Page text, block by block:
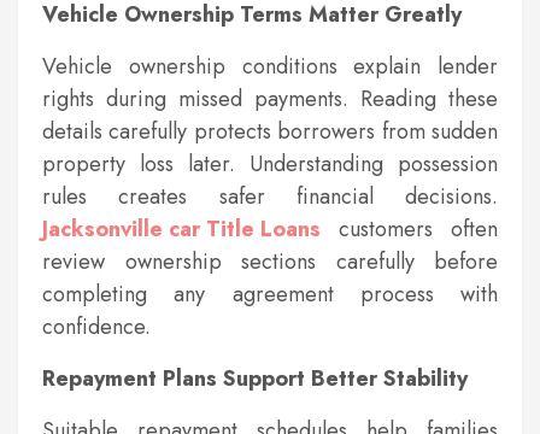
Vehicle Ownership Terms Matter Greatly
Vehicle ownership conditions explain lender
rights during missed payments. Reading these
details carefully protects borrowers from sudden
property loss later. Understanding possession
rules creates safer financial decisions.
Jacksonville car Title Loans customers often
review ownership sections carefully before
completing any agreement process with
confidence.
Repayment Plans Support Better Stability